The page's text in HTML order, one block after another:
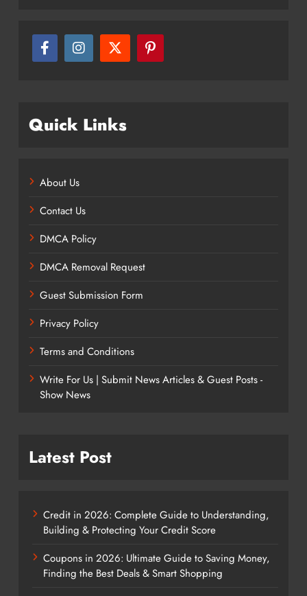
Quick Links
About Us
Contact Us
DMCA Policy
DMCA Removal Request
Guest Submission Form
Privacy Policy
Terms and Conditions
Write For Us | Submit News Articles & Guest Posts -
Show News
Latest Post
Credit in 2026: Complete Guide to Understanding,
Building & Protecting Your Credit Score
Coupons in 2026: Ultimate Guide to Saving Money,
Finding the Best Deals & Smart Shopping